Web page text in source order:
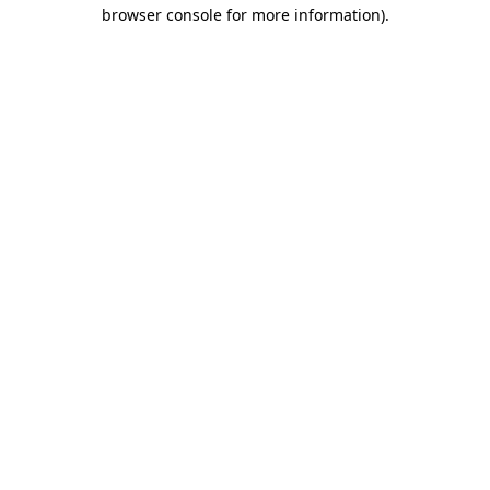
browser console for more information).